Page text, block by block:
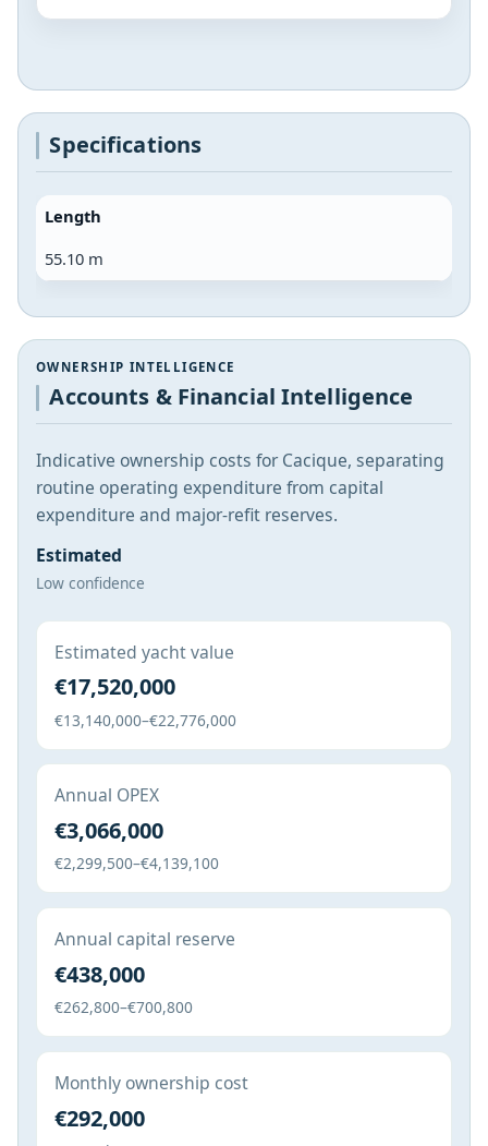
Specifications
Length
55.10 m
OWNERSHIP INTELLIGENCE
Accounts & Financial Intelligence
Indicative ownership costs for Cacique, separating
routine operating expenditure from capital
expenditure and major-refit reserves.
Estimated
Low confidence
Estimated yacht value
€17,520,000
€13,140,000–€22,776,000
Annual OPEX
€3,066,000
€2,299,500–€4,139,100
Annual capital reserve
€438,000
€262,800–€700,800
Monthly ownership cost
€292,000